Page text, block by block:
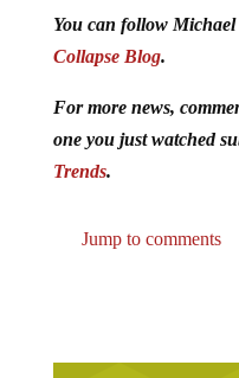
You can follow
Collapse Blog.
For more news,
one you just watched
Trends.
Jump to comments